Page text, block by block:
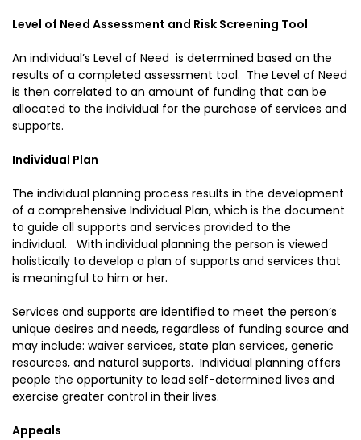
Level of Need Assessment and Risk Screening Tool
An individual’s Level of Need is determined based on the
results of a completed assessment tool. The Level of Need
is then correlated to an amount of funding that can be
allocated to the individual for the purchase of services and
supports.
Individual Plan
The individual planning process results in the development
of a comprehensive Individual Plan, which is the document
to guide all supports and services provided to the
individual. With individual planning the person is viewed
holistically to develop a plan of supports and services that
is meaningful to him or her.
Services and supports are identified to meet the person’s
unique desires and needs, regardless of funding source and
may include: waiver services, state plan services, generic
resources, and natural supports. Individual planning offers
people the opportunity to lead self-determined lives and
exercise greater control in their lives.
Appeals